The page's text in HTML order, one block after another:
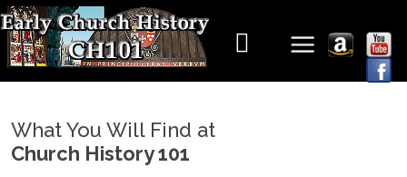
What You Will Find at
Church History 101